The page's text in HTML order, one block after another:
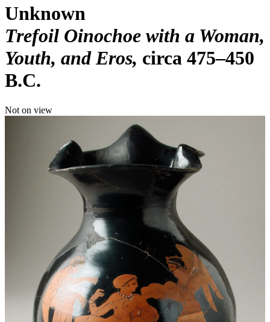
Unknown
Trefoil Oinochoe with a Woman,
Youth, and Eros circa 475–450
B.C.
Not on view